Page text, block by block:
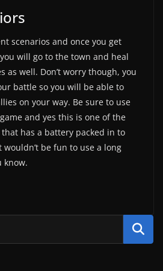
scenarios and once you get
will go to the town and heal
as well. Don’t worry though, you
battle so you will be able to
on your way. Be sure to use
and yes this is one of the
has a battery packed in to
wouldn’t be fun to use a long
know.